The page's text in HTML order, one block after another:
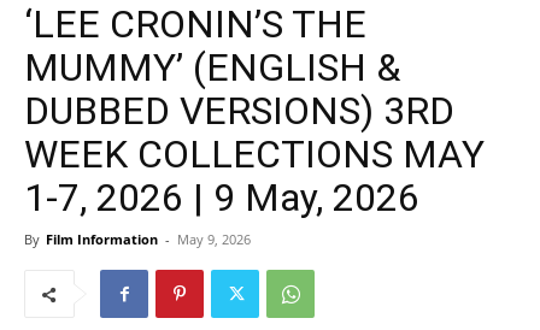
‘LEE CRONIN’S THE
MUMMY’ (ENGLISH &
DUBBED VERSIONS) 3RD
WEEK COLLECTIONS MAY
1-7, 2026 | 9 May, 2026
By Film Information - May 9, 2026